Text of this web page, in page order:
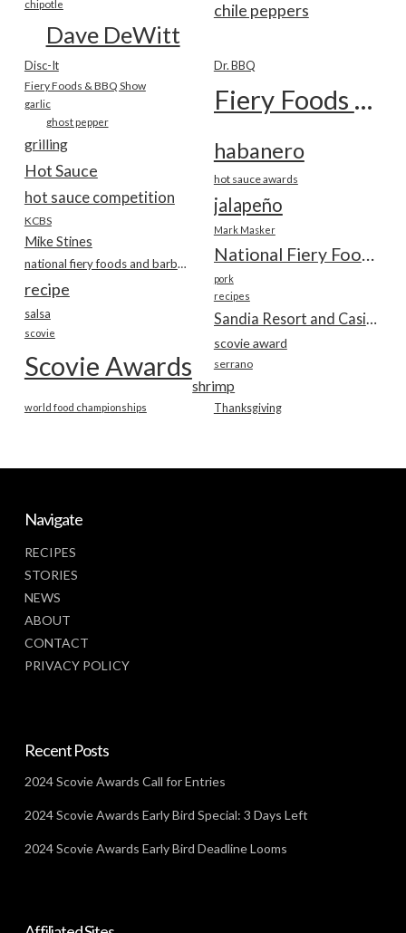
chile peppers
chipotle
Dave DeWitt
Disc-It Dr. BBQ
Fiery Foods & BBQ Show Fiery Foods Show
garlic
ghost pepper
grilling habanero
Hot Sauce hot sauce awards
hot sauce competition jalapeño
KCBS
Mark Masker
Mike Stines
National Fiery Foods & BBQ Show
national fiery foods and barbecue show
pork
recipe recipes
salsa
scovie
scovie award
Scovie Awards serrano
shrimp
Thanksgiving
world food championships
Navigate
RECIPES
STORIES
NEWS
ABOUT
CONTACT
PRIVACY POLICY
Recent Posts
2024 Scovie Awards Call for Entries
2024 Scovie Awards Early Bird Special: 3 Days Left
2024 Scovie Awards Early Bird Deadline Looms